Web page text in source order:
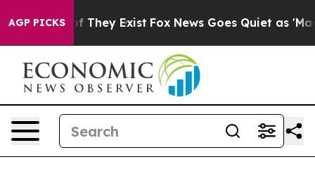
AGP PICKS
no Proof They Exist Fox News Goes Quiet as 'Maga